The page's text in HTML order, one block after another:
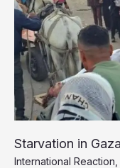
Carnage
Starvation in
International Reaction